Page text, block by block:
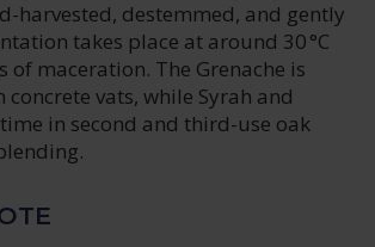
harvested, destemmed, and gently
takes place at around 30 °C
of maceration. The Grenache is
vats, while Syrah and
in second and third-use oak